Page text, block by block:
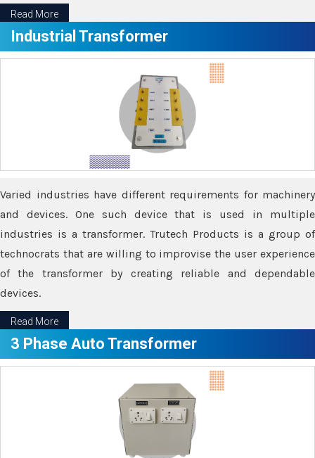
Read More
Industrial Transformer
Varied industries have different requirements for machinery
and devices. One such device that is used in multiple
industries is a transformer. Trutech Products is a group of
technocrats that are willing to improvise the user experience
of the transformer by creating reliable and dependable
devices.
Read More
3 Phase Auto Transformer